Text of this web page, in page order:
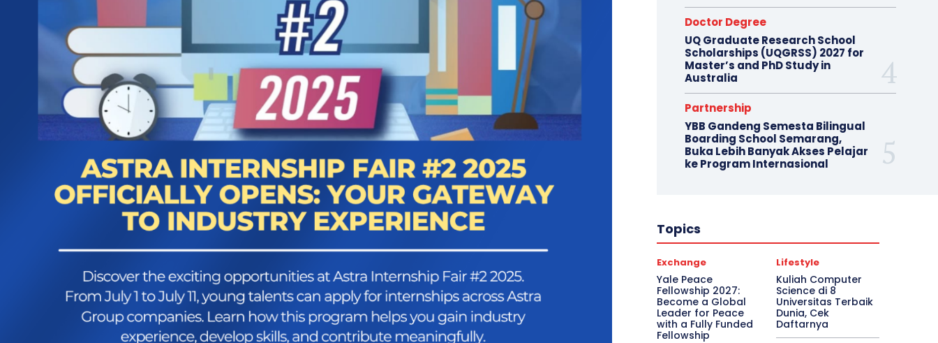
Doctor Degree
UQ Graduate Research School
Scholarships (UQGRSS) 2027 for
Master’s and PhD Study in
Australia
Partnership
YBB Gandeng Semesta Bilingual
Boarding School Semarang,
Buka Lebih Banyak Akses Pelajar
ke Program Internasional
Topics
Exchange
Yale Peace
Fellowship 2027:
Become a Global
Leader for Peace
with a Fully Funded
Fellowship
Lifestyle
Kuliah Computer
Science di 8
Universitas Terbaik
Dunia, Cek
Daftarnya